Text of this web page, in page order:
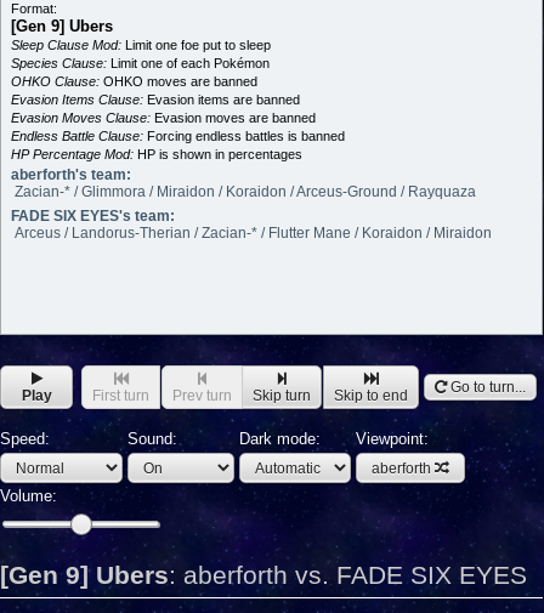
Format:
[Gen 9] Ubers
Sleep Clause Mod: Limit one foe put to sleep
Species Clause: Limit one of each Pokémon
OHKO Clause: OHKO moves are banned
Evasion Items Clause: Evasion items are banned
Evasion Moves Clause: Evasion moves are banned
Endless Battle Clause: Forcing endless battles is banned
HP Percentage Mod: HP is shown in percentages
aberforth's team:
Zacian-* / Glimmora / Miraidon / Koraidon / Arceus-Ground / Rayquaza
FADE SIX EYES's team:
Arceus / Landorus-Therian / Zacian-* / Flutter Mane / Koraidon / Miraidon
Play First turn Prev turn Skip turn Skip to end Go to turn...
Speed: Sound: Dark mode: Viewpoint:
aberforth
Volume:
[Gen 9] Ubers: aberforth vs. FADE SIX EYES